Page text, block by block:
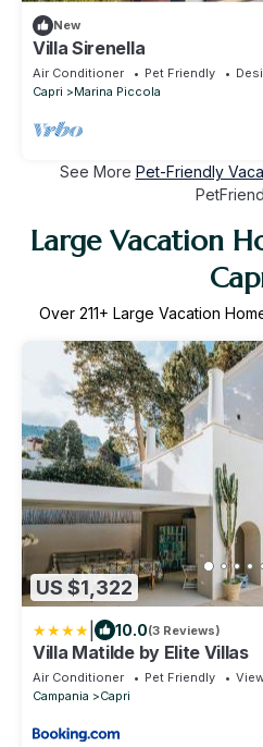
New
Villa Sirenella
Air Conditioner Pet Friendly
Capri
Marina Piccola
See More Pet-Friendly
Large Vacation
Over 211+ Large Vacation
US $1,322
10.0(3 Reviews)
Villa Matilde by Elite Villas
Air Conditioner Pet Friendly
Campania
Capri